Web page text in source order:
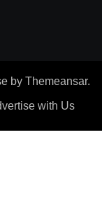
by Themeansar.
with Us